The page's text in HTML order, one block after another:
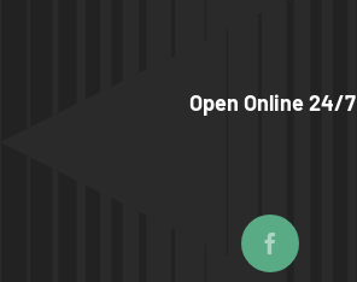
Wanted
Open Online 24/7